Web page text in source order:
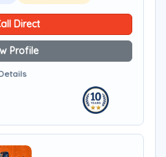
Direct
Profile